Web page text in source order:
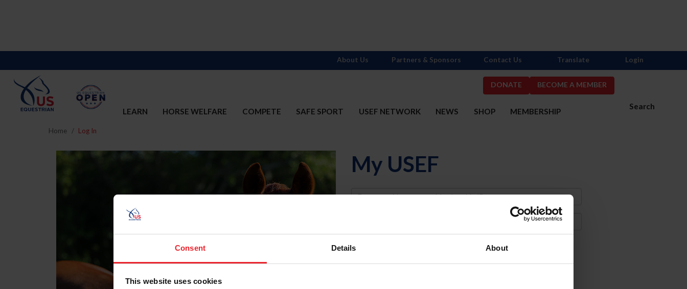
Consent Details About
This website uses cookies
DONATE BECOME A MEMBER
Search
LEARN HORSE WELFARE COMPETE SAFE SPORT USEF NETWORK NEWS SHOP MEMBERSHIP
About Us Partners & Sponsors Contact Us Translate Login
Home Log In
My USEF
Username